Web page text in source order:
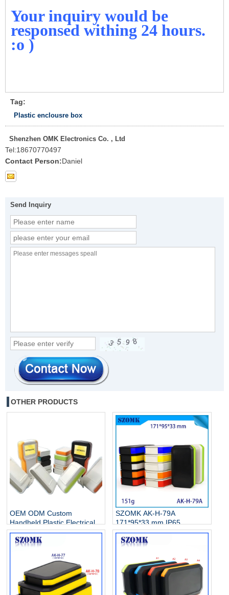
Your inquiry would be
responsed withing 24 hours.
:o )
Tag:
Plastic enclousre box
Shenzhen OMK Electronics Co. , Ltd
Tel:18670770497
Contact Person:Daniel
Send Inquiry
OTHER PRODUCTS
OEM ODM Custom
Handheld Plastic Electrical
Instrument Enclosures
Manufacturer
SZOMK AK-H-79A
171*95*33 mm IP65
handheld enclosure with
3AA battery holder